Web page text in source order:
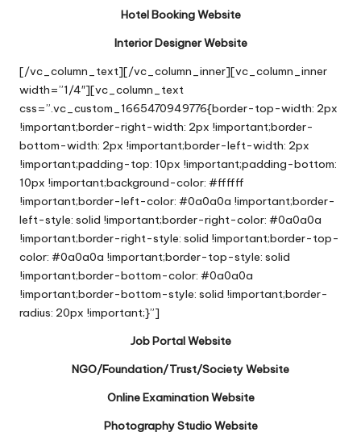
Hotel Booking Website
Interior Designer Website
[/vc_column_text][/vc_column_inner][vc_column_inner
width=”1/4″][vc_column_text
css=”.vc_custom_1665470949776{border-top-width: 2px
!important;border-right-width: 2px !important;border-
bottom-width: 2px !important;border-left-width: 2px
!important;padding-top: 10px !important;padding-bottom:
10px !important;background-color: #ffffff
!important;border-left-color: #0a0a0a !important;border-
left-style: solid !important;border-right-color: #0a0a0a
!important;border-right-style: solid !important;border-top-
color: #0a0a0a !important;border-top-style: solid
!important;border-bottom-color: #0a0a0a
!important;border-bottom-style: solid !important;border-
radius: 20px !important;}”]
Job Portal Website
NGO/Foundation/Trust/Society Website
Online Examination Website
Photography Studio Website